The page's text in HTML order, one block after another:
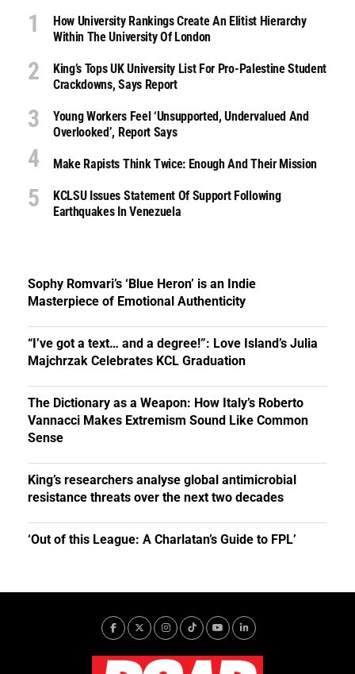
How University Rankings Create An Elitist Hierarchy
Within The University Of London
King’s Tops UK University List For Pro-Palestine Student
Crackdowns, Says Report
Young Workers Feel ‘unsupported, Undervalued And
Overlooked’, Report Says
Make Rapists Think Twice: Enough And Their Mission
KCLSU Issues Statement Of Support Following
Earthquakes In Venezuela
Sophy Romvari’s ‘Blue Heron’ is an Indie
Masterpiece of Emotional Authenticity
“I’ve got a text… and a degree!”: Love Island’s Julia
Majchrzak Celebrates KCL Graduation
The Dictionary as a Weapon: How Italy’s Roberto
Vannacci Makes Extremism Sound Like Common
Sense
King’s researchers analyse global antimicrobial
resistance threats over the next two decades
‘Out of this League: A Charlatan’s Guide to FPL’